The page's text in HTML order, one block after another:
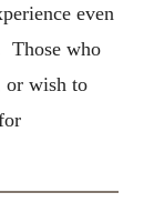
even
Those who
or wish to